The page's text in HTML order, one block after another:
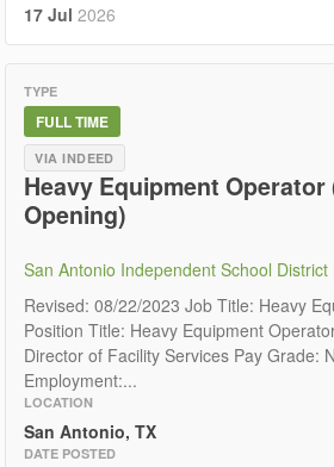
17 Jul 2026
TYPE
FULL TIME
VIA INDEED
Heavy Equipment Operator
Opening)
San Antonio Independent School District
Revised: 08/22/2023 Job Title: Heavy
Position Title: Heavy Equipment
Director of Facility Services Pay Grade:
Employment:...
LOCATION
San Antonio, TX
DATE POSTED